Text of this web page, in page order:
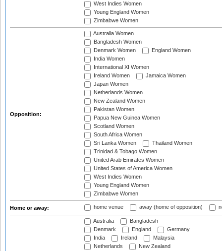
West Indies Women
Young England Women
Zimbabwe Women
Opposition:
Australia Women
Bangladesh Women
Denmark Women
England Women
India Women
International XI Women
Ireland Women
Jamaica Women
Japan Women
Netherlands Women
New Zealand Women
Pakistan Women
Papua New Guinea Women
Scotland Women
South Africa Women
Sri Lanka Women
Thailand Women
Trinidad & Tobago Women
United Arab Emirates Women
United States of America Women
West Indies Women
Young England Women
Zimbabwe Women
Home or away: home venue away (home of opposition)
Australia
Bangladesh
Denmark
England
Germany
India
Ireland
Malaysia
Netherlands
New Zealand